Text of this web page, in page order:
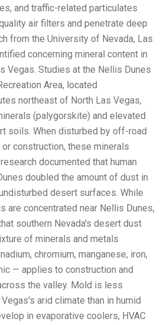
and traffic-related particulates
air filters and penetrate deep
from the University of Nevada, Las
concerning mineral content in
Vegas. Studies at the Nellis Dunes
Area, located
northeast of North Las Vegas,
(palygorskite) and elevated
soils. When disturbed by off-road
construction, these minerals
documented that human
doubled the amount of dust in
desert surfaces. While
are concentrated near Nellis Dunes,
southern Nevada's desert dust
of minerals and metals
chromium, manganese, iron,
— applies to construction and
the valley. Mold is less
arid climate than in humid
in evaporative coolers, HVAC